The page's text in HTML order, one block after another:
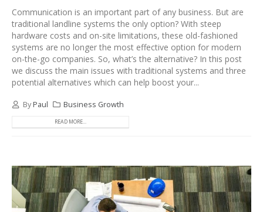
Communication is an important part of any business. But are
traditional landline systems the only option? With steep
hardware costs and on-site limitations, these old-fashioned
systems are no longer the most effective option for modern
on-the-go companies. So, what’s the alternative? In this post
we discuss the main issues with traditional systems and three
potential alternatives which can help boost your...
By Paul Business Growth
READ MORE...